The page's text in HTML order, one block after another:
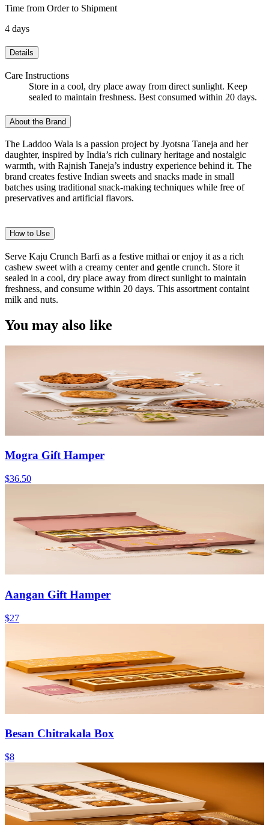
Time from Order to Shipment
4 days
Details
Care Instructions
Store in a cool, dry place away from direct sunlight. Keep
sealed to maintain freshness. Best consumed within 20 days.
About the Brand
The Laddoo Wala is a passion project by Jyotsna Taneja and her
daughter, inspired by India’s rich culinary heritage and nostalgic
warmth, with Rajnish Taneja’s industry experience behind it. The
brand creates festive Indian sweets and snacks made in small
batches using traditional snack-making techniques while free of
preservatives and artificial flavors.
How to Use
Serve Kaju Crunch Barfi as a festive mithai or enjoy it as a rich
cashew sweet with a creamy center and gentle crunch. Store it
sealed in a cool, dry place away from direct sunlight to maintain
freshness, and consume within 20 days. This assortment containt
milk and nuts.
You may also like
Mogra Gift Hamper
$36.50
Aangan Gift Hamper
$27
Besan Chitrakala Box
$8